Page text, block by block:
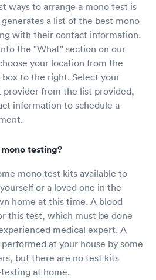
ways to arrange a mono test is
a list of the best mono
with their contact information.
the "What" section on our
your location from the
to the right. Select your
from the list provided,
information to schedule a
testing?
mono test kits available to
or a loved one in the
home at this time. A blood
this test, which must be done
medical expert. A
at your house by some
but there are no test kits
at home.